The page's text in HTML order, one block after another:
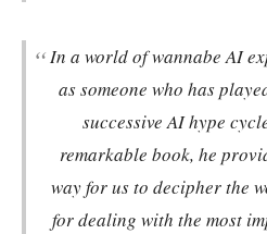
“In a world of wannabe AI
as someone who has
successive AI hype
remarkable book, he
way for us to decipher the
for dealing with the most